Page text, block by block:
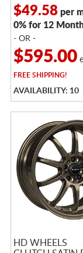
$49.58per
0% for 12
- OR -
$595.00
FREESHIPPING!
AVAILABILITY: 10
HD WHEELS